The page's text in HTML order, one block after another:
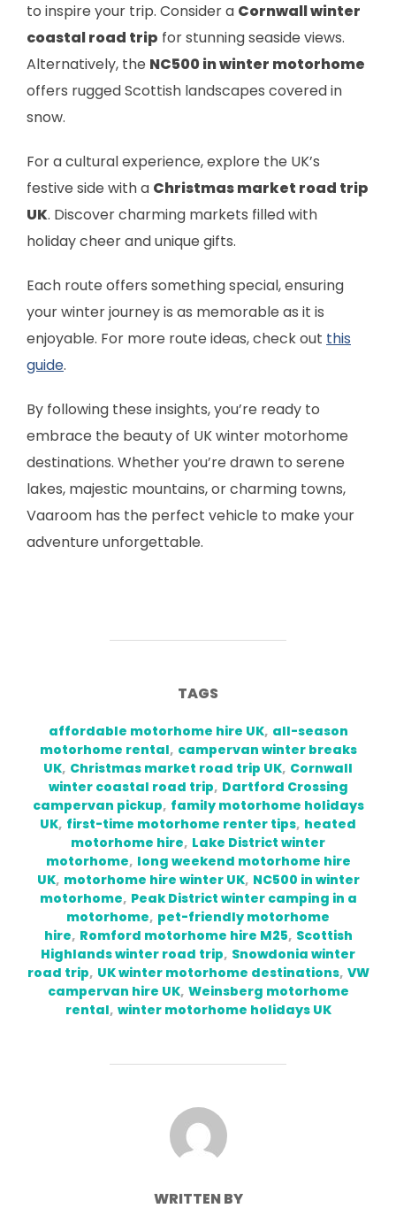
to inspire your trip. Consider a Cornwall winter
coastal road trip for stunning seaside views.
Alternatively, the NC500 in winter motorhome
offers rugged Scottish landscapes covered in
snow.
For a cultural experience, explore the UK’s
festive side with a Christmas market road trip
UK. Discover charming markets filled with
holiday cheer and unique gifts.
Each route offers something special, ensuring
your winter journey is as memorable as it is
enjoyable. For more route ideas, check out this
guide.
By following these insights, you’re ready to
embrace the beauty of UK winter motorhome
destinations. Whether you’re drawn to serene
lakes, majestic mountains, or charming towns,
Vaaroom has the perfect vehicle to make your
adventure unforgettable.
TAGS
affordable motorhome hire UK, all-season
motorhome rental, campervan winter breaks
UK, Christmas market road trip UK, Cornwall
winter coastal road trip, Dartford Crossing
campervan pickup, family motorhome holidays
UK, first-time motorhome renter tips, heated
motorhome hire, Lake District winter
motorhome, long weekend motorhome hire
UK, motorhome hire winter UK, NC500 in winter
motorhome, Peak District winter camping in a
motorhome, pet-friendly motorhome
hire, Romford motorhome hire M25, Scottish
Highlands winter road trip, Snowdonia winter
road trip, UK winter motorhome destinations, VW
campervan hire UK, Weinsberg motorhome
rental, winter motorhome holidays UK
POST AUTHOR
WRITTEN BY